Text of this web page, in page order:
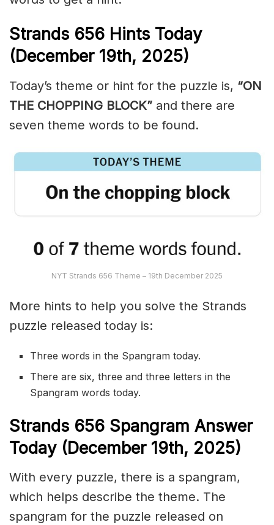
Strands 656 Hints Today
(December 19th, 2025)
Today’s theme or hint for the puzzle is, “ON
THE CHOPPING BLOCK” and there are
seven theme words to be found.
NYT Strands 656 Theme – 19th December 2025
More hints to help you solve the Strands
puzzle released today is:
Three words in the Spangram today.
There are six, three and three letters in the
Spangram words today.
Strands 656 Spangram Answer
Today (December 19th, 2025)
With every puzzle, there is a spangram,
which helps describe the theme. The
spangram for the puzzle released on